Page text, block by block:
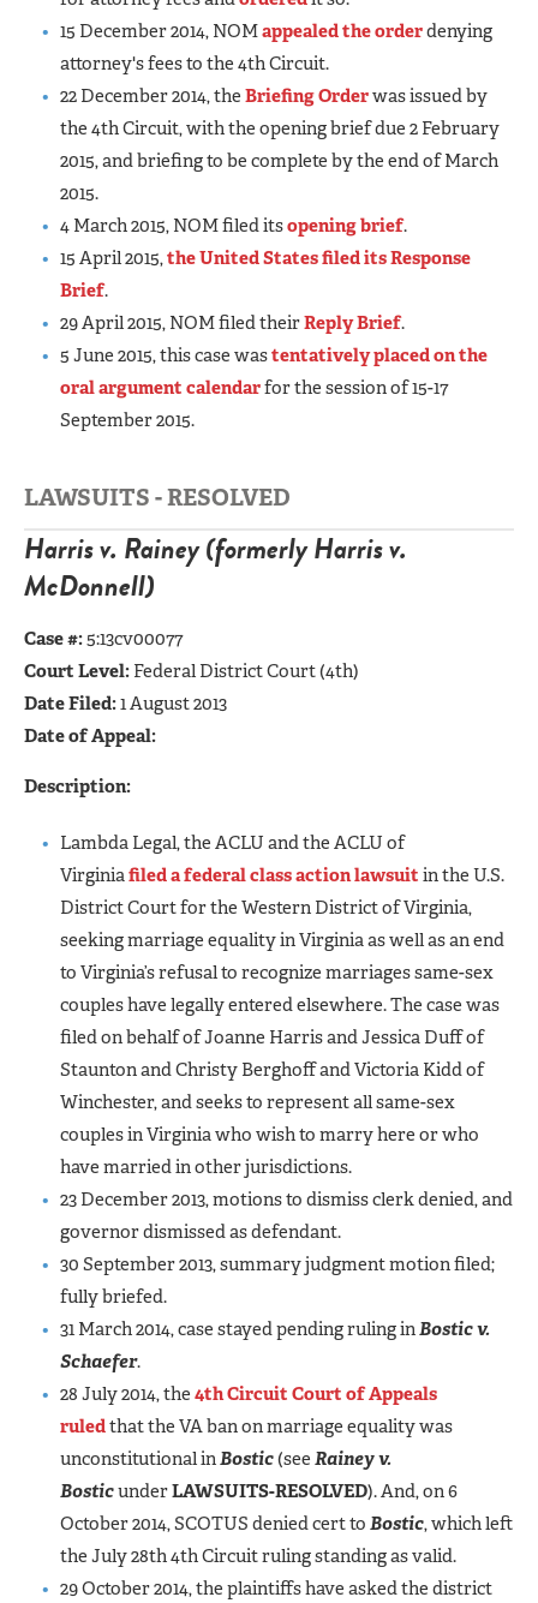
15 December 2014, NOMappealed the orderdenying
attorney's fees to the 4th Circuit.
22 December 2014, theBriefing Orderwas issued by
the 4th Circuit, with the opening brief due 2 February
2015, and briefing to be complete by the end of March
2015.
4 March 2015, NOM filed itsopening brief.
15 April 2015,the United States filed its Response
Brief.
29 April 2015, NOM filed theirReply Brief.
5 June 2015, this case wastentatively placed on the
oral argument calendarfor the session of 15-17
September 2015.
LAWSUITS - RESOLVED
Harris v. Rainey (formerly Harris v.
McDonnell)
Case #:5:13cv00077
Court Level: Federal District Court (4th)
Date Filed:1 August 2013
Date of Appeal:
Description:
Lambda Legal, the ACLU and the ACLU of
Virginiafiled a federal class action lawsuit in the U.S.
District Court for the Western District of Virginia,
seeking marriage equality in Virginia as well as an end
to Virginia’s refusal to recognize marriages same-sex
couples have legally entered elsewhere. The case was
filed on behalf of Joanne Harris and Jessica Duff of
Staunton and Christy Berghoff and Victoria Kidd of
Winchester, and seeks to represent all same-sex
couples in Virginia who wish to marry here or who
have married in other jurisdictions.
23 December 2013, motions to dismiss clerk denied, and
governor dismissed as defendant.
30 September 2013, summary judgment motion filed;
fully briefed.
31 March 2014, case stayed pending ruling inBostic v.
Schaefer.
28 July 2014, the4th Circuit Court of Appeals
ruledthat the VA ban on marriage equality was
unconstitutional inBostic(seeRainey v.
BosticunderLAWSUITS-RESOLVED). And, on 6
October 2014, SCOTUS denied cert toBostic, which left
the July 28th 4th Circuit ruling standing as valid.
29 October 2014, the plaintiffs have asked the district